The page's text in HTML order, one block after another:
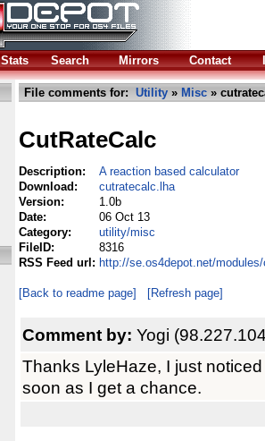
Stats Search Mirrors Contact
File comments for: Utility » Misc »
CutRateCalc
Description:
A reaction based calculator
Download:
cutratecalc.lha
Version:
1.0b
Date:
06 Oct 13
Category:
utility/misc
FileID:
8316
RSS Feed url: http://se.os4depot.net/
[Back to readme page] [Refresh page]
Comment by: Yogi
Thanks LyleHaze, I just
soon as I get a chance.